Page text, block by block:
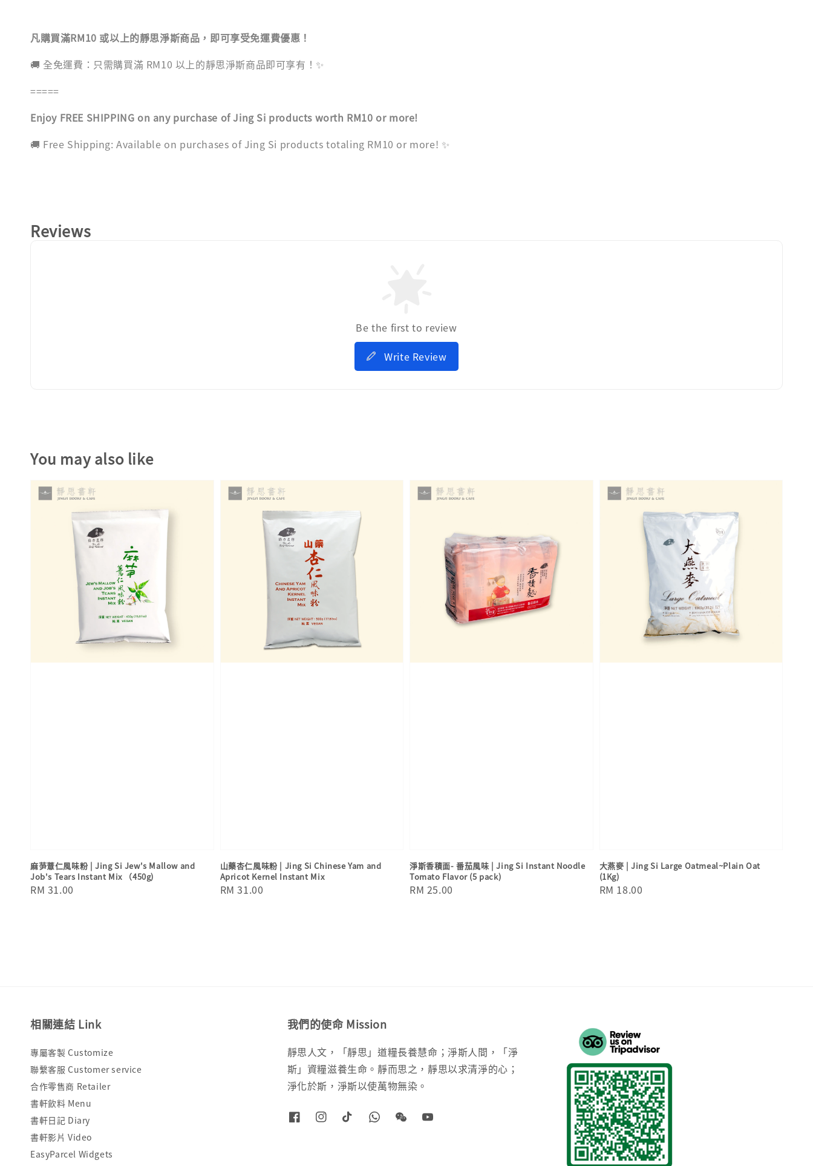
凡購買滿RM10 或以上的靜思淨斯商品，即可享受免運費優惠！
🚚 全免運費：只需購買滿 RM10 以上的靜思淨斯商品即可享有！✨
=====
Enjoy FREE SHIPPING on any purchase of Jing Si products worth RM10 or more!
🚚 Free Shipping: Available on purchases of Jing Si products totaling RM10 or more! ✨
Reviews
Be the first to review
Write Review
You may also like
麻芛薏仁風味粉 | Jing Si Jew's Mallow and
Job's Tears Instant Mix （450g)
Regular
RM 31.00
山藥杏仁風味粉 | Jing Si Chinese Yam and
Apricot Kernel Instant Mix
Regular
RM 31.00
淨斯香積面- 番茄風味 | Jing Si Instant Noodle
Tomato Flavor (5 pack)
Regular
RM 25.00
大燕麥 | Jing Si Large Oatmeal~Plain Oat
(1Kg)
Regular
RM 18.00
相關連結 Link
專屬客製 Customize
聯繫客服 Customer service
合作零售商 Retailer
書軒飲料 Menu
書軒日記 Diary
書軒影片 Video
EasyParcel Widgets
我們的使命 Mission
靜思人文，「靜思」道糧長養慧命；淨斯人間，「淨
斯」資糧滋養生命。靜而思之，靜思以求清淨的心；
淨化於斯，淨斯以使萬物無染。